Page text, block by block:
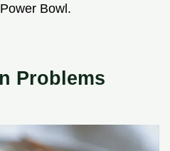
Bowl.
Problems